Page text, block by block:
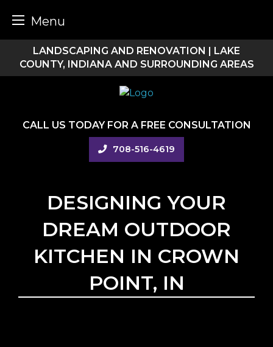
Menu
content
LANDSCAPING AND RENOVATION | LAKE
COUNTY, INDIANA AND SURROUNDING AREAS
CALL US TODAY FOR A FREE CONSULTATION
708-516-4619
DESIGNING YOUR
DREAM OUTDOOR
KITCHEN IN CROWN
POINT, IN